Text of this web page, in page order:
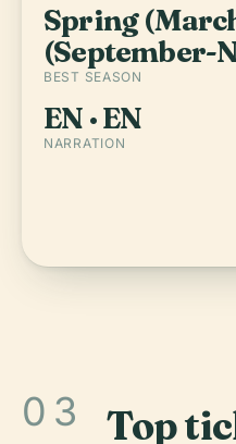
Spring
(September-
BEST SEASON
EN · EN
NARRATION
03 Top